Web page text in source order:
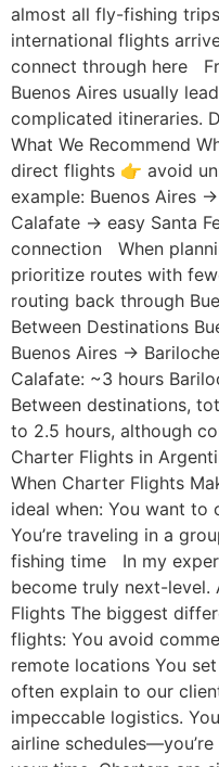
almost all fly-fishing
international flights
connect through here
Buenos Aires usually
complicated itineraries.
What We Recommend
direct flights 👉 avoid
example: Buenos Aires
Calafate → easy Santa
connection When
prioritize routes with
routing back through
Between Destinations
Buenos Aires →
Calafate: ~3 hours
Between destinations,
to 2.5 hours, although
Charter Flights in
When Charter Flights
ideal when: You want to
You’re traveling in a
fishing time In my
become truly next-level.
Flights The biggest
flights: You avoid
remote locations You
often explain to our
impeccable logistics.
airline